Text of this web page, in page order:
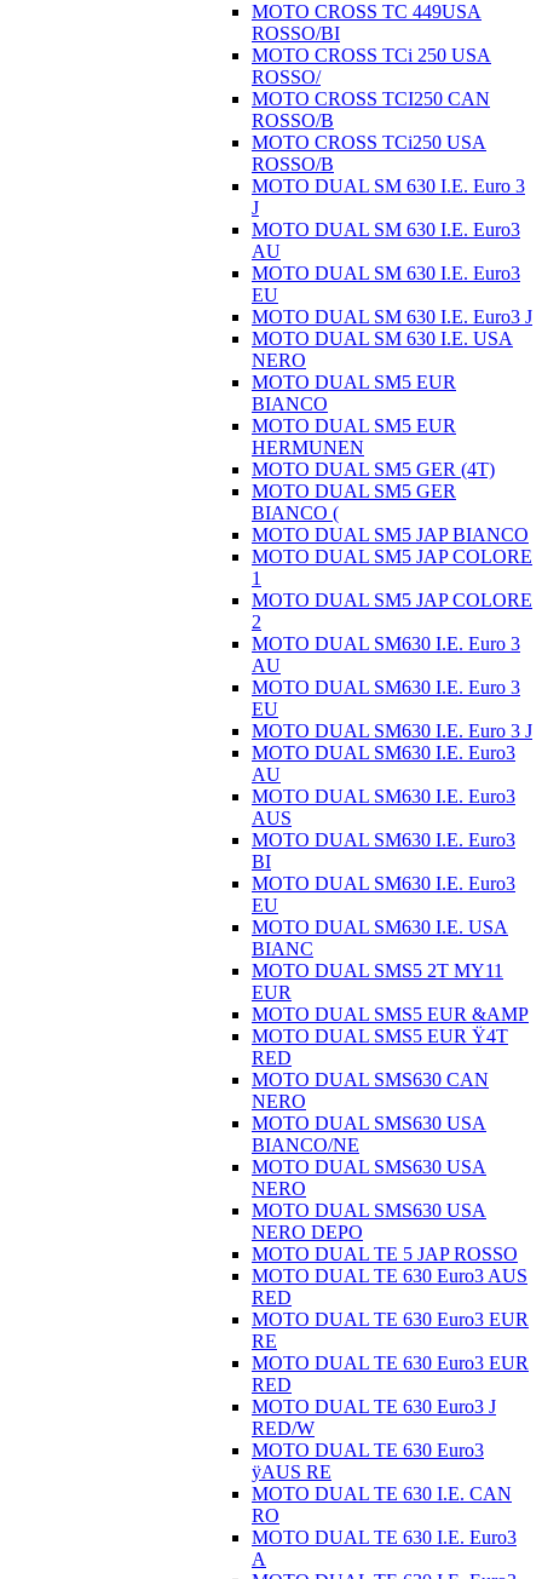
MOTO CROSS TC 449USA
ROSSO/BI
MOTO CROSS TCi 250 USA
ROSSO/
MOTO CROSS TCI250 CAN
ROSSO/B
MOTO CROSS TCi250 USA
ROSSO/B
MOTO DUAL SM 630 I.E. Euro 3
J
MOTO DUAL SM 630 I.E. Euro3
AU
MOTO DUAL SM 630 I.E. Euro3
EU
MOTO DUAL SM 630 I.E. Euro3 J
MOTO DUAL SM 630 I.E. USA
NERO
MOTO DUAL SM5 EUR
BIANCO
MOTO DUAL SM5 EUR
HERMUNEN
MOTO DUAL SM5 GER (4T)
MOTO DUAL SM5 GER
BIANCO (
MOTO DUAL SM5 JAP BIANCO
MOTO DUAL SM5 JAP COLORE
1
MOTO DUAL SM5 JAP COLORE
2
MOTO DUAL SM630 I.E. Euro 3
AU
MOTO DUAL SM630 I.E. Euro 3
EU
MOTO DUAL SM630 I.E. Euro 3 J
MOTO DUAL SM630 I.E. Euro3
AU
MOTO DUAL SM630 I.E. Euro3
AUS
MOTO DUAL SM630 I.E. Euro3
BI
MOTO DUAL SM630 I.E. Euro3
EU
MOTO DUAL SM630 I.E. USA
BIANC
MOTO DUAL SMS5 2T MY11
EUR
MOTO DUAL SMS5 EUR &AMP
MOTO DUAL SMS5 EUR Ÿ4T
RED
MOTO DUAL SMS630 CAN
NERO
MOTO DUAL SMS630 USA
BIANCO/NE
MOTO DUAL SMS630 USA
NERO
MOTO DUAL SMS630 USA
NERO DEPO
MOTO DUAL TE 5 JAP ROSSO
MOTO DUAL TE 630 Euro3 AUS
RED
MOTO DUAL TE 630 Euro3 EUR
RE
MOTO DUAL TE 630 Euro3 EUR
RED
MOTO DUAL TE 630 Euro3 J
RED/W
MOTO DUAL TE 630 Euro3
ÿAUS RE
MOTO DUAL TE 630 I.E. CAN
RO
MOTO DUAL TE 630 I.E. Euro3
A